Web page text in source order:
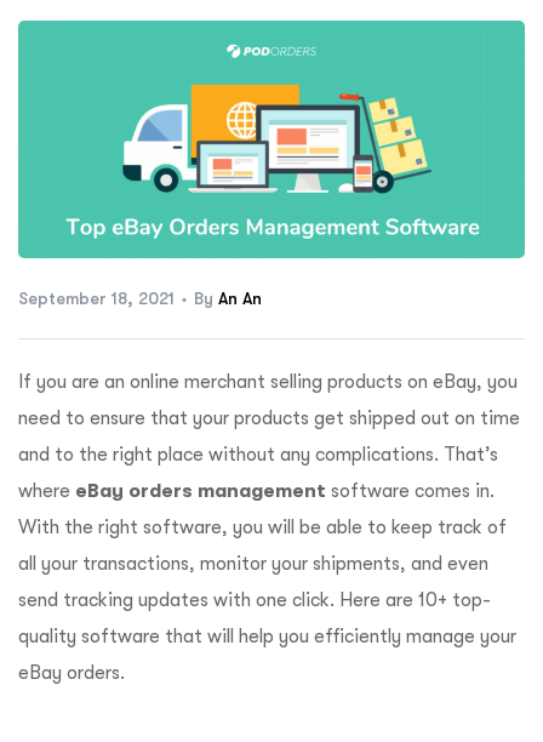
September 18, 2021 By An An
If you are an online merchant selling products on eBay, you
need to ensure that your products get shipped out on time
and to the right place without any complications. That’s
where eBay orders management software comes in.
With the right software, you will be able to keep track of
all your transactions, monitor your shipments, and even
send tracking updates with one click. Here are 10+ top-
quality software that will help you efficiently manage your
eBay orders.